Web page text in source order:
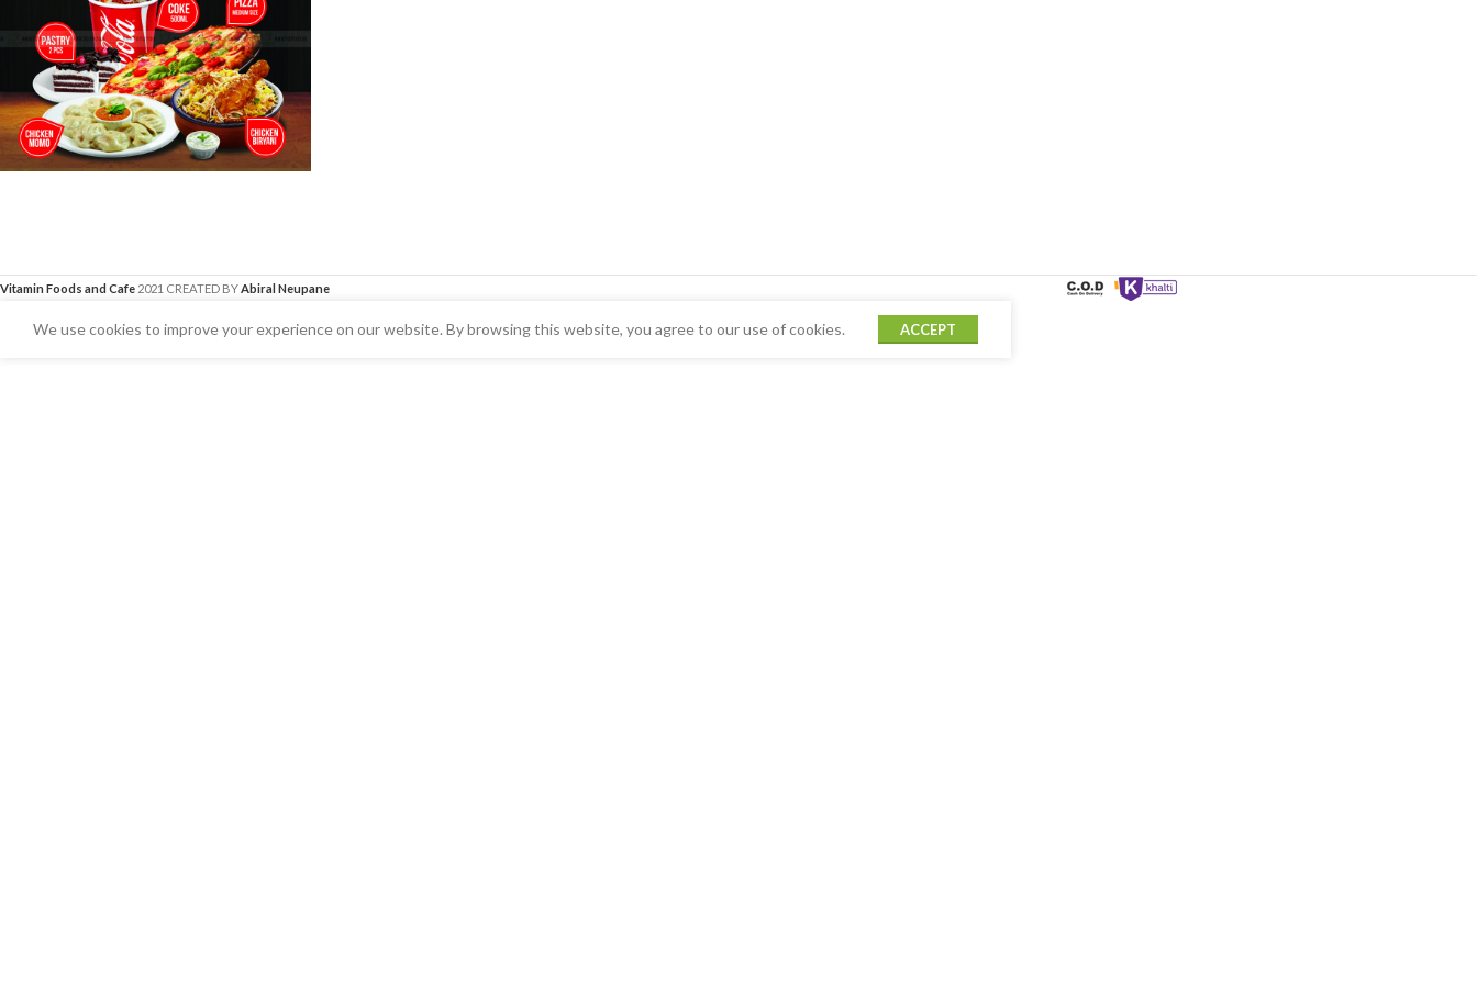
Vitamin Foods and Cafe 2021 CREATED BYAbiral Neupane
We use cookies to improve your experience on our website. By browsing this website, you agree to our use of cookies. ACCEPT